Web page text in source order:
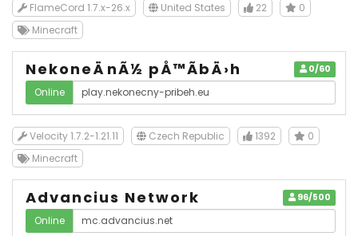
FlameCord 1.7.x-26.x United States 22
0
Minecraft
0/60
NekoneÄnÃ½ pÅ™Ã­bÄ›h
Online
Velocity 1.7.2-1.21.11 Czech Republic 1392
0
Minecraft
96/500
Advancius Network
Online